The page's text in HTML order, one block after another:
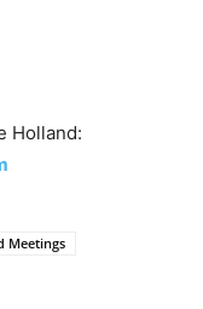
Holland:
Meetings